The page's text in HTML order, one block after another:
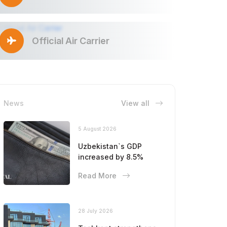
Official Air Carrier
News View all
5 August 2026
Uzbekistan`s GDP
increased by 8.5%
Read More
28 July 2026